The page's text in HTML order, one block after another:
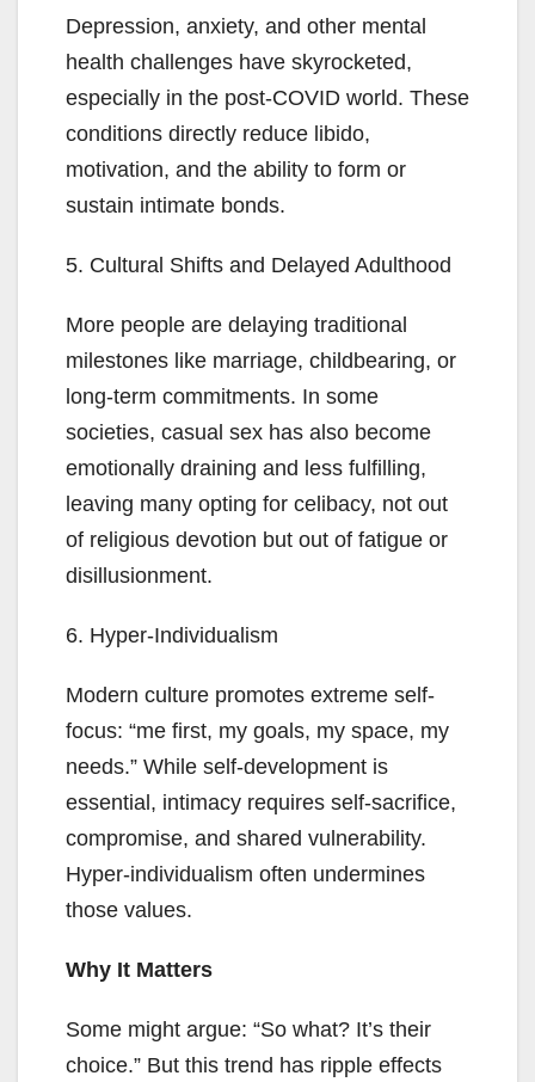
Depression, anxiety, and other mental
health challenges have skyrocketed,
especially in the post-COVID world. These
conditions directly reduce libido,
motivation, and the ability to form or
sustain intimate bonds.
5. Cultural Shifts and Delayed Adulthood
More people are delaying traditional
milestones like marriage, childbearing, or
long-term commitments. In some
societies, casual sex has also become
emotionally draining and less fulfilling,
leaving many opting for celibacy, not out
of religious devotion but out of fatigue or
disillusionment.
6. Hyper-Individualism
Modern culture promotes extreme self-
focus: “me first, my goals, my space, my
needs.” While self-development is
essential, intimacy requires self-sacrifice,
compromise, and shared vulnerability.
Hyper-individualism often undermines
those values.
Why It Matters
Some might argue: “So what? It’s their
choice.” But this trend has ripple effects